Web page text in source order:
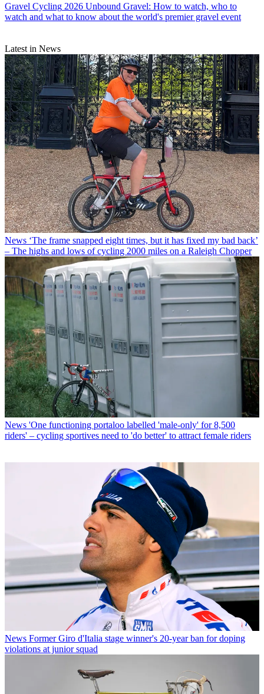
Gravel Cycling 2026 Unbound Gravel: How to watch, who to
watch and what to know about the world's premier gravel event
Latest in News
News ‘The frame snapped eight times, but it has fixed my bad back’
– The highs and lows of cycling 2000 miles on a Raleigh Chopper
News 'One functioning portaloo labelled 'male-only' for 8,500
riders' – cycling sportives need to 'do better' to attract female riders
News Former Giro d'Italia stage winner's 20-year ban for doping
violations at junior squad